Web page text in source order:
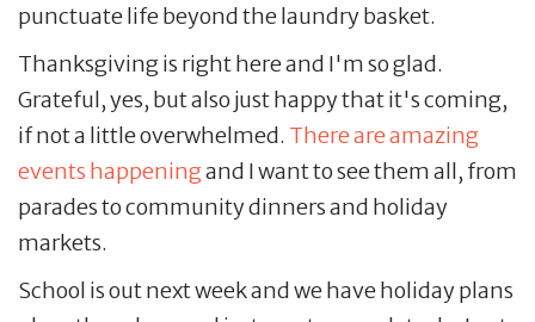
punctuate life beyond the laundry basket.
Thanksgiving is right here and I'm so glad.
Grateful, yes, but also just happy that it's coming,
if not a little overwhelmed. There are amazing
events happeningand I want to see them all, from
parades to community dinners and holiday
markets.
School is out next week and we have holiday plans